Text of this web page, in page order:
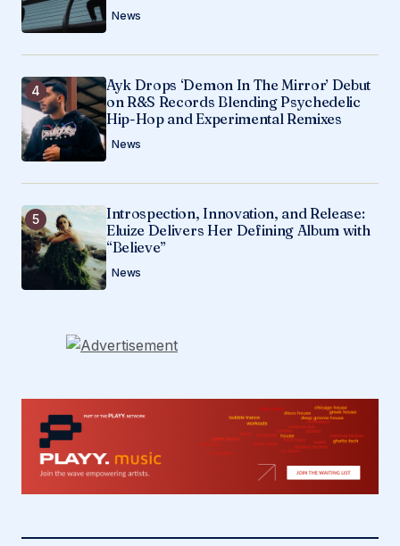
News
Ayk Drops ‘Demon In The Mirror’ Debut
on R&S Records Blending Psychedelic
Hip-Hop and Experimental Remixes
News
Introspection, Innovation, and Release:
Eluize Delivers Her Defining Album with
“Believe”
News